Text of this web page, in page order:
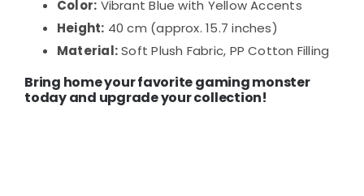
Color: Vibrant Blue with Yellow Accents
Height: 40 cm (approx. 15.7 inches)
Material:Soft Plush Fabric, PP Cotton Filling
Bring home your favorite gaming monster
today and upgrade your collection!